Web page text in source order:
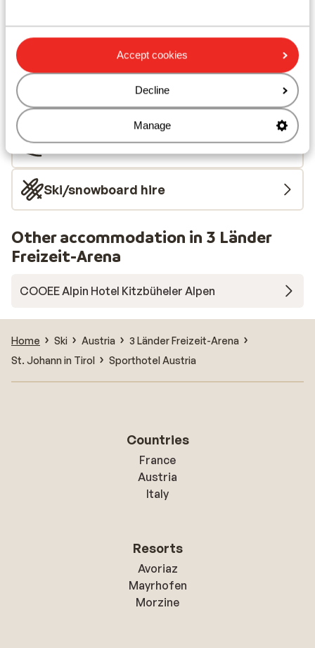
Accept cookies
Decline
Manage
Located quietly
Lift pass, lessons & rental
Lift pass
Ski lessons
Ski/snowboard hire
Other accommodation in 3 Länder
Freizeit-Arena
COOEE Alpin Hotel Kitzbüheler Alpen
Home Ski Austria
3 Länder Freizeit-Arena
St. Johann in Tirol
Sporthotel Austria
Countries
France
Austria
Italy
Resorts
Avoriaz
Mayrhofen
Morzine